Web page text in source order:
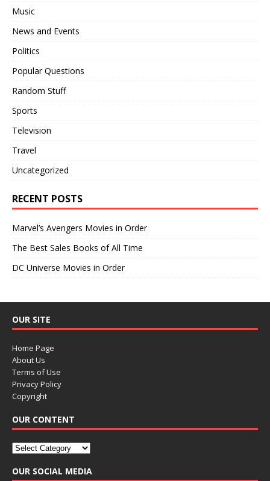
Music
News and Events
Politics
Popular Questions
Random Stuff
Sports
Television
Travel
Uncategorized
RECENT POSTS
Marvel’s Avengers Movies in Order
The Best Sales Books of All Time
DC Universe Movies in Order
OUR SITE
Home Page
About Us
Terms of Use
Privacy Policy
Copyright
OUR CONTENT
OUR SOCIAL MEDIA